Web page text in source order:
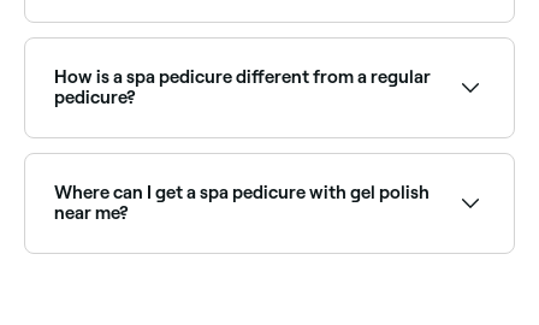
To ascertain exactly what your spa pedicure includes,
your pedicure appointment will last before you
confirm your booking.
How is a spa pedicure different from a regular
pedicure?
treatments including exfoliation, masks, and a longer
massage for a more complete and relaxing
Where can I get a spa pedicure with gel polish
near me?